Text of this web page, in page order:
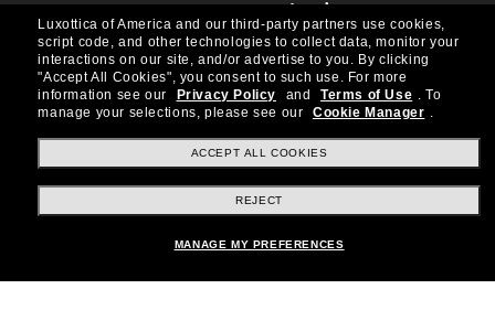
Add to bag
community!
Subscribe to our newsletter to be the first to hear
about the latest trends, curated selections,
special offers and more.
Subscribe!
Luxottica of America and our third-party partners use cookies,
script code, and other technologies to collect data, monitor your
interactions on our site, and/or advertise to you. By clicking
"Accept All Cookies", you consent to such use. For more
information see our
Privacy Policy and Terms of Use . To
manage your selections, please see our
Cookie Manager .
ACCEPT ALL COOKIES
REJECT
MANAGE MY PREFERENCES